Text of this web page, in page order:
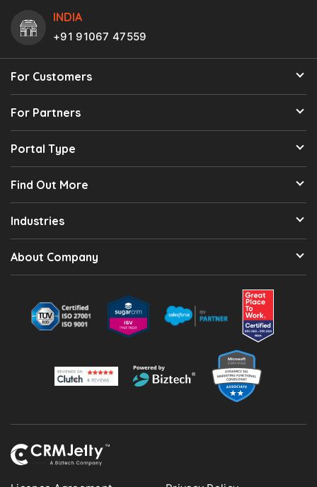
INDIA
+91 91067 47559
For Customers
For Partners
Portal Type
Find Out More
Industries
About Company